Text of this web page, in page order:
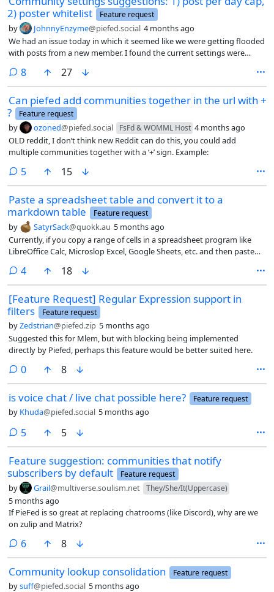
2) poster whitelist
Feature request
by JohnnyEnzyme@piefed.social 4 months ago
We had an issue today in which it seemed like we were getting flooded
with posts from a new member. I found the current settings were
available (those in title), so I settled on temporarily restricting posts to
mods only, plus adding a warning message for other posters, which
unfortunately was again on the drastic side. (that message now
appears all over the place)
8comments
27
Can piefed add communities together in the url with +
?
Feature request
by ozoned@piefed.social FsFd & WOMML Host 4 months ago
OLD reddit, I don’t think new Reddit can do this, you could add
multiple communities together with a ‘+’ sign. Example:
5comments
15
Paste a spreadsheet table and convert it to a
markdown table
Feature request
by SatyrSack@quokk.au 5 months ago
Currently, if you copy a range of cells in a spreadsheet program like
LibreOffice Calc, Microslop Excel, Google Sheets, etc. and then paste
representing that range of data. If that is what a user intends to do, it
works great for that. But I think that more often than not, what the
user actually wants to do when pasting in from a spreadsheet is for
that data to be a markdown-formatted table, not an image file. I
would like to see this as the default behaviour for PieFed.
4comments
18
[Feature Request] Regular Expression support in
filters
Feature request
byZedstrian@piefed.zip 5 months ago
Suggested this for Mlem, but with blocking being implemented
directly by Piefed, perhaps this feature would be better suited here.
0comments
8
is voice chat / live chat possible here? Feature request
by Khuda@piefed.social 5 months ago
5comments
5
Feature suggestion: communities that notify
subscribers by default
Feature request
by Grail@multiverse.soulism.net They/She/It(Uppercase)
5 months ago
If PieFed is so great at replacing chatrooms (like Discord), why are we
on zulip and Matrix?
6comments
8
Community lookup consolidation Feature request
bysuff@piefed.social 5 months ago